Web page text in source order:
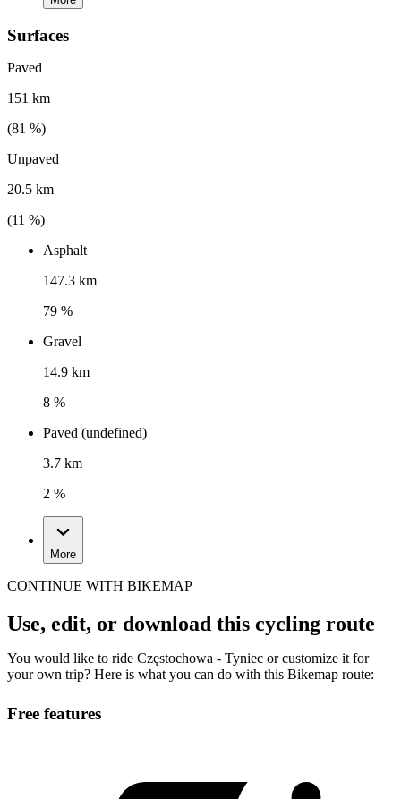
Surfaces
Paved
151 km
(81 %)
Unpaved
20.5 km
(11 %)
Asphalt
147.3 km
79 %
Gravel
14.9 km
8 %
Paved (undefined)
3.7 km
2 %
More
CONTINUE WITH BIKEMAP
Use, edit, or download this cycling route
You would like to ride Częstochowa - Tyniec or customize it for
your own trip? Here is what you can do with this Bikemap route:
Free features